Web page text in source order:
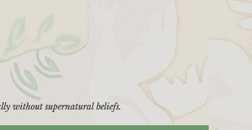
without supernatural beliefs.